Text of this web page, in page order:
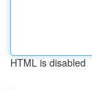
HTML is disabled